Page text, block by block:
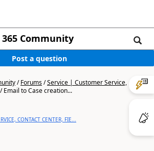
Community
Post a question
/Forums/Service | Customer Service,
/Email to Case creation...
CONTACT CENTER, FIE...